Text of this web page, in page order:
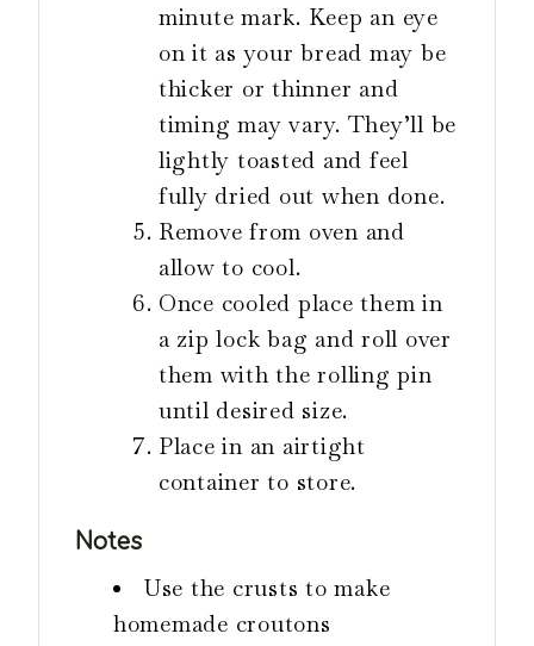
minute mark. Keep an eye
on it as your bread may be
thicker or thinner and
timing may vary. They’ll be
lightly toasted and feel
fully dried out when done.
Remove from oven and
allow to cool.
Once cooled place them in
a zip lock bag and roll over
them with the rolling pin
until desired size.
Place in an airtight
container to store.
Notes
Use the crusts to make
homemade croutons